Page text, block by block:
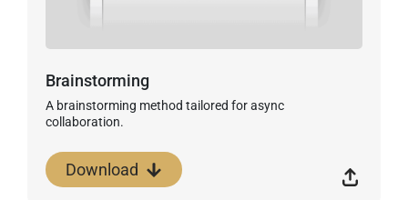
Brainstorming
A brainstorming method tailored for async
collaboration.
Download